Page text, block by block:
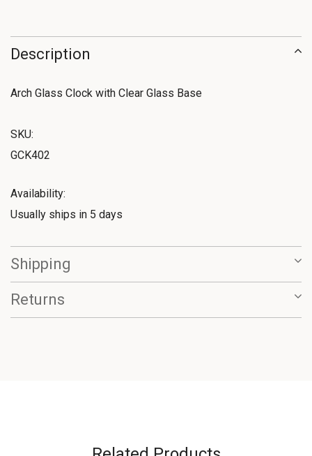
Description
Arch Glass Clock with Clear Glass Base
SKU:
GCK402
Availability:
Usually ships in 5 days
Shipping
Returns